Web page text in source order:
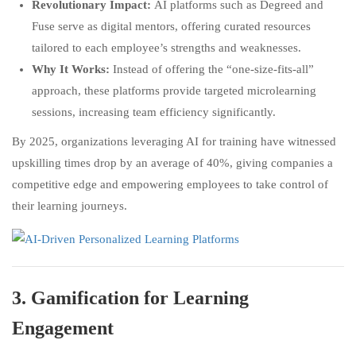
Revolutionary Impact: AI platforms such as Degreed and
Fuse serve as digital mentors, offering curated resources
tailored to each employee’s strengths and weaknesses.
Why It Works: Instead of offering the “one-size-fits-all”
approach, these platforms provide targeted microlearning
sessions, increasing team efficiency significantly.
By 2025, organizations leveraging AI for training have witnessed
upskilling times drop by an average of 40%, giving companies a
competitive edge and empowering employees to take control of
their learning journeys.
3. Gamification for Learning
Engagement